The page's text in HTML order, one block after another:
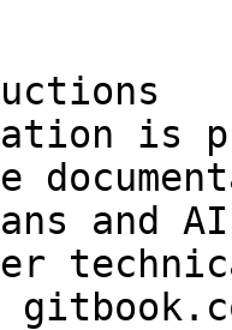
is
and